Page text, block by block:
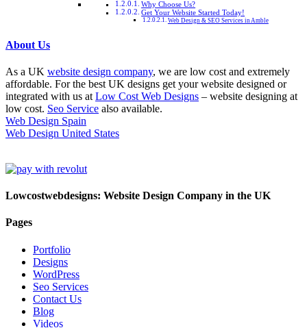
Why Choose Us?
Get Your Website Started Today!
Web Design & SEO Services in Amble
About Us
As a UK website design company, we are low cost and extremely
affordable. For the best UK designs get your website designed or
integrated with us at Low Cost Web Designs – website designing at
low cost. Seo Service also available.
Web Design Spain
Web Design United States
Lowcostwebdesigns: Website Design Company in the UK
Pages
Portfolio
Designs
WordPress
Seo Services
Contact Us
Blog
Videos